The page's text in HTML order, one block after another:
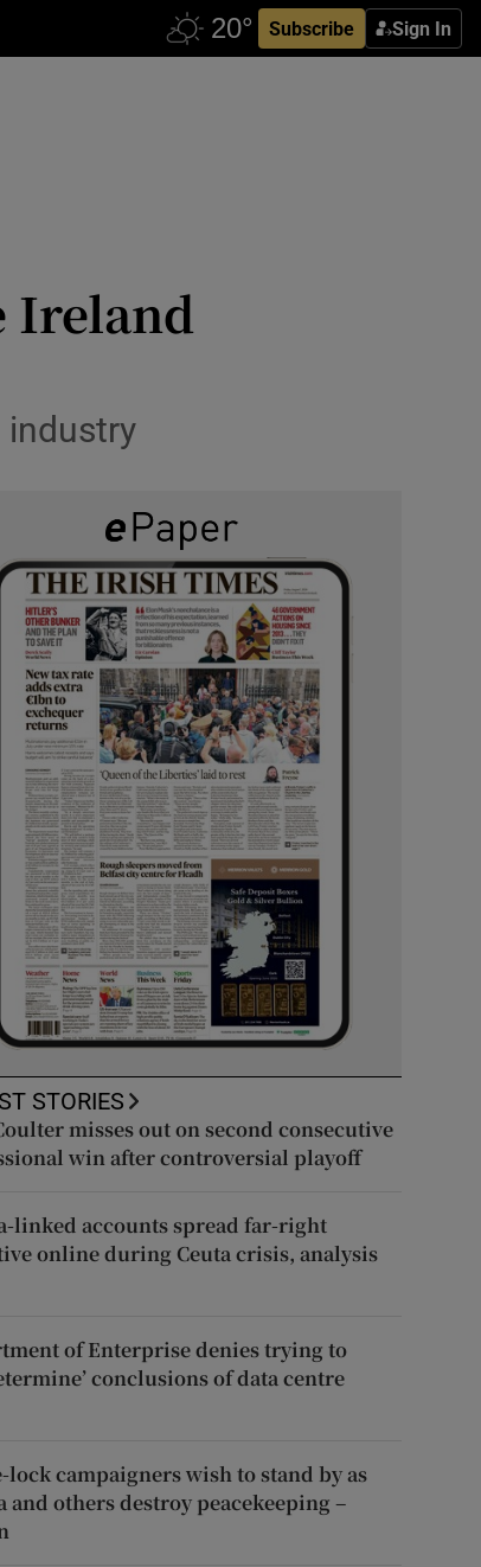
Subscribe Sign In
Ireland
industry
STORIES
misses out on second consecutive
win after controversial playoff
linked accounts spread far-right
online during Ceuta crisis, analysis
of Enterprise denies trying to
conclusions of data centre
campaigners wish to stand by as
and others destroy peacekeeping –